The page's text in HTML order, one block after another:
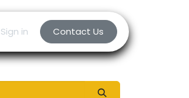
Sign in Contact Us